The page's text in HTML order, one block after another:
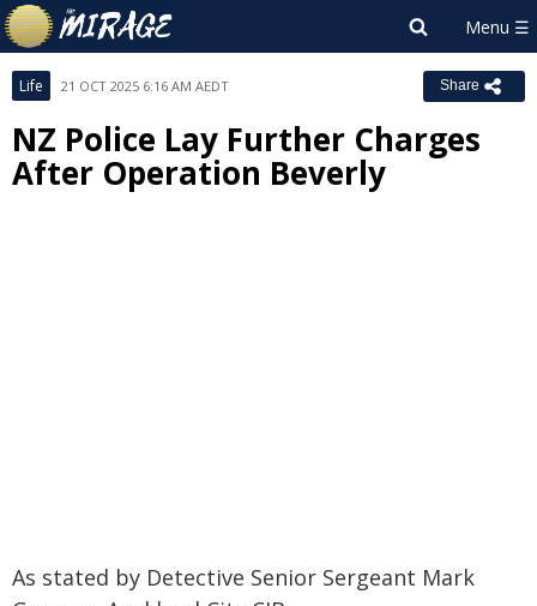
Life 21 OCT 2025 6:16 AM AEDT Share
NZ Police Lay Further Charges
After Operation Beverly
As stated by Detective Senior Sergeant Mark